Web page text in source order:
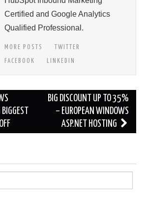
Certified and Google Analytics
Qualified Professional.
MORE POSTS
TWITTER
FACEBOOK
LINKEDIN
BIG DISCOUNT UP TO 35%
– EUROPEAN WINDOWS
ASP.NET HOSTING